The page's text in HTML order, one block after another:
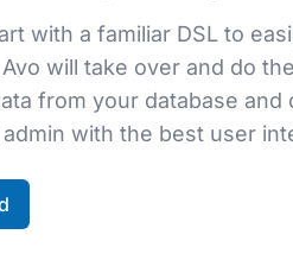
with a familiar DSL to
will take over and do
from your database and
with the best user